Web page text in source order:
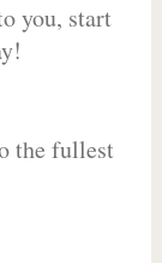
you, start
the fullest